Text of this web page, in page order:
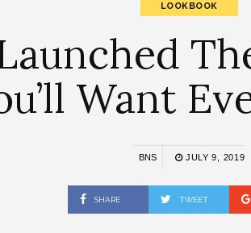
LOOKBOOK
Want
BNS JULY 9, 2019
SHARE TWEET